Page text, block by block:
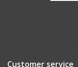
Customer service